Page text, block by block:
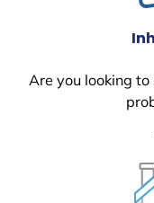
Are you looking